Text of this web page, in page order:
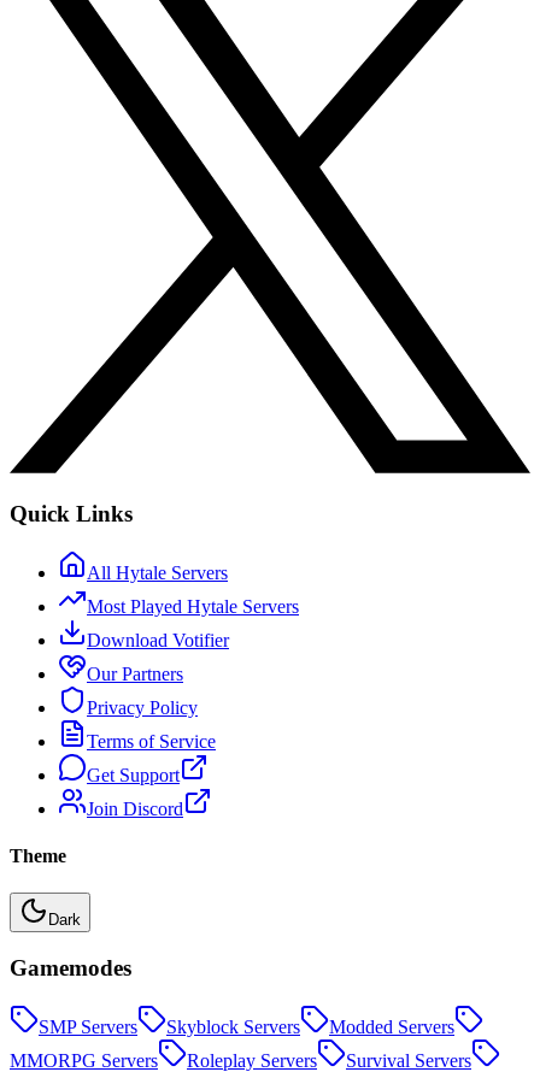
Quick Links
All Hytale Servers
Most Played Hytale Servers
Download Votifier
Our Partners
Privacy Policy
Terms of Service
Get Support
Join Discord
Theme
Dark
Gamemodes
SMPServers Skyblock Servers Modded Servers
MMORPG Servers Roleplay Servers Survival Servers